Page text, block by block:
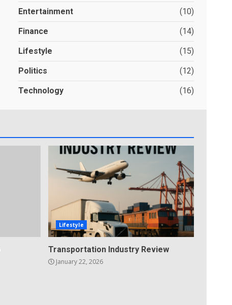
Entertainment (10)
Finance (14)
Lifestyle (15)
Politics (12)
Technology (16)
Lifestyle
Transportation Industry Review
January 22, 2026